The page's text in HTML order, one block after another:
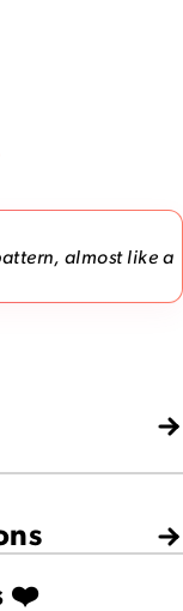
almost like a
❤️